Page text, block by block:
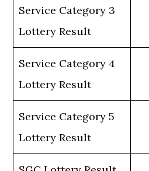
Service Category 3
Lottery Result
Service Category 4
Lottery Result
Service Category 5
Lottery Result